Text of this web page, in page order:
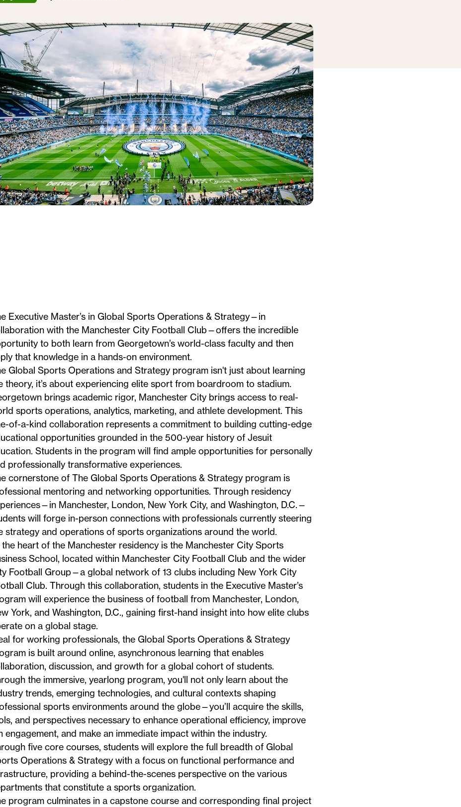
Executive Master’s in Global Sports Operations & Strategy—in
with the Manchester City Football Club—offers the incredible
to both learn from Georgetown’s world-class faculty and then
that knowledge in a hands-on environment.
Global Sports Operations and Strategy program isn't just about learning
theory, it’s about experiencing elite sport from boardroom to stadium.
brings academic rigor, Manchester City brings access to real-
sports operations, analytics, marketing, and athlete development. This
of-a-kind collaboration represents a commitment to building cutting-edge
opportunities grounded in the 500-year history of Jesuit
Students in the program will find ample opportunities for personally
professionally transformative experiences.
cornerstone of The Global Sports Operations & Strategy program is
mentoring and networking opportunities. Through residency
Manchester, London, New York City, and Washington, D.C.—
will forge in-person connections with professionals currently steering
strategy and operations of sports organizations around the world.
heart of the Manchester residency is the Manchester City Sports
School, located within Manchester City Football Club and the wider
Football Group—a global network of 13 clubs including New York City
Club. Through this collaboration, students in the Executive Master’s
will experience the business of football from Manchester, London,
York, and Washington, D.C., gaining first-hand insight into how elite clubs
on a global stage.
for working professionals, the Global Sports Operations & Strategy
is built around online, asynchronous learning that enables
discussion, and growth for a global cohort of students.
the immersive, yearlong program, you'll not only learn about the
trends, emerging technologies, and cultural contexts shaping
sports environments around the globe—you’ll acquire the skills,
and perspectives necessary to enhance operational efficiency, improve
engagement, and make an immediate impact within the industry.
five core courses, students will explore the full breadth of Global
Operations & Strategy with a focus on functional performance and
providing a behind-the-scenes perspective on the various
that constitute a sports organization.
program culminates in a capstone course and corresponding final project